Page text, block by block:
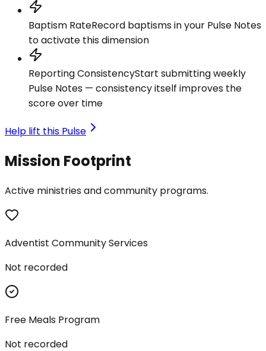
Baptism RateRecord baptisms in your Pulse Notes
to activate this dimension
Reporting ConsistencyStart submitting weekly
Pulse Notes — consistency itself improves the
score over time
Help lift this Pulse
Mission Footprint
Active ministries and community programs.
Adventist Community Services
Not recorded
Free Meals Program
Not recorded